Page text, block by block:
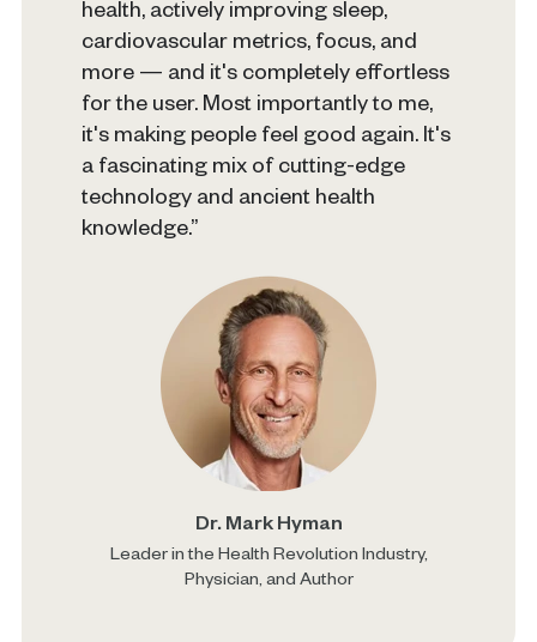
health, actively improving sleep,
cardiovascular metrics, focus, and
more — and it's completely effortless
for the user. Most importantly to me,
it's making people feel good again. It's
a fascinating mix of cutting-edge
technology and ancient health
knowledge.”
Dr. Mark Hyman
Leader in the Health Revolution Industry,
Physician, and Author